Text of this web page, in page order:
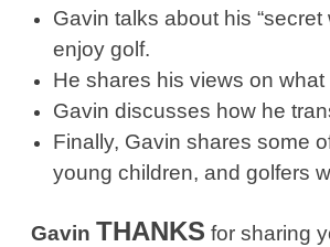
Gavin talks about his
enjoy golf.
He shares his views on
Gavin discusses how he
Finally, Gavin shares some
young children, and golfers
Gavin THANKS for sharing